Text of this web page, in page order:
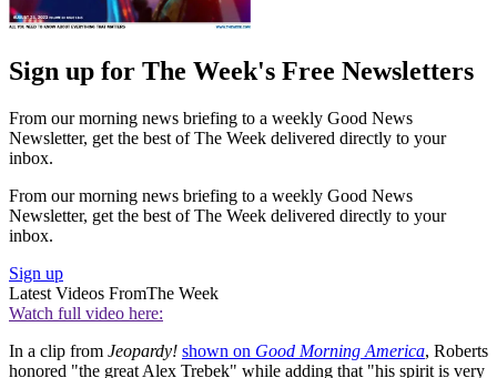
Sign up for The Week's Free Newsletters
From our morning news briefing to a weekly Good News
Newsletter, get the best of The Week delivered directly to your
inbox.
From our morning news briefing to a weekly Good News
Newsletter, get the best of The Week delivered directly to your
inbox.
Sign up
Latest Videos FromThe Week
Watch full video here:
In a clip from Jeopardy! shown on Good Morning America, Roberts
honored "the great Alex Trebek" while adding that "his spirit is very